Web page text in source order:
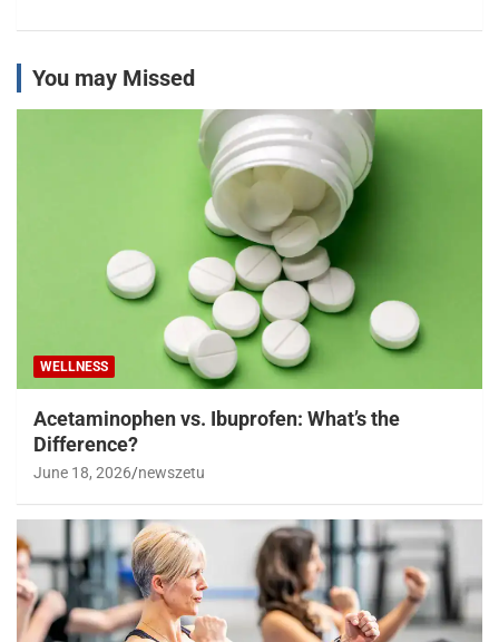
You may Missed
WELLNESS
Acetaminophen vs. Ibuprofen: What’s the
Difference?
June 18, 2026 newszetu